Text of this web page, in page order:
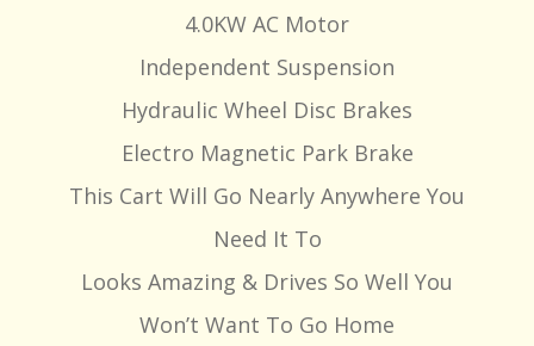
4.0KW AC Motor
Independent Suspension
Hydraulic Wheel Disc Brakes
Electro Magnetic Park Brake
This Cart Will Go Nearly Anywhere You
Need It To
Looks Amazing & Drives So Well You
Won’t Want To Go Home